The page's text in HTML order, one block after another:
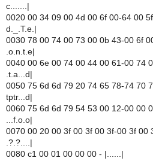
c.......|
0020 00 34 09 00 4d 00 6f 00-64 00
d._.T.e.|
0030 78 00 74 00 73 00 0b 43-00 6f
.o.n.t.e|
0040 00 6e 00 74 00 44 00 61-00 74
.t.a...d|
0050 75 6d 6d 79 20 74 65 78-74 70
tptr...d|
0060 75 6d 6d 79 54 53 00 12-00 00
...f.o.o|
0070 00 20 00 3f 00 3f 00 3f-00 3f 00
.?.?....|
0080 c1 00 01 00 00 00 - |......|